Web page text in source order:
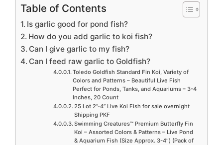
Table of Contents
Is garlic good for pond fish?
How do you add garlic to koi fish?
Can I give garlic to my fish?
Can I feed raw garlic to Goldfish?
Toledo Goldfish Standard Fin Koi, Variety of
Colors and Patterns – Beautiful Live Fish
Perfect for Ponds, Tanks, and Aquariums – 3-4
Inches, 20 Count
25 Lot 2”-4” Live Koi Fish for sale overnight
Shipping PKF
Swimming Creatures™ Premium Butterfly Fin
Koi – Assorted Colors & Patterns – Live Pond
& Aquarium Fish (Size Approx. 3-4″) (Pack of